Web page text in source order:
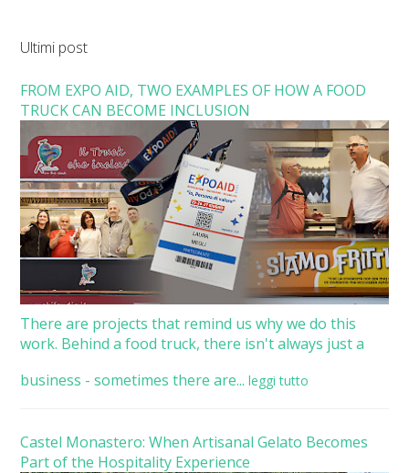
Ultimi post
FROM EXPO AID, TWO EXAMPLES OF HOW A FOOD
TRUCK CAN BECOME INCLUSION
There are projects that remind us why we do this
work. Behind a food truck, there isn't always just a
business - sometimes there are... leggi tutto
Castel Monastero: When Artisanal Gelato Becomes
Part of the Hospitality Experience